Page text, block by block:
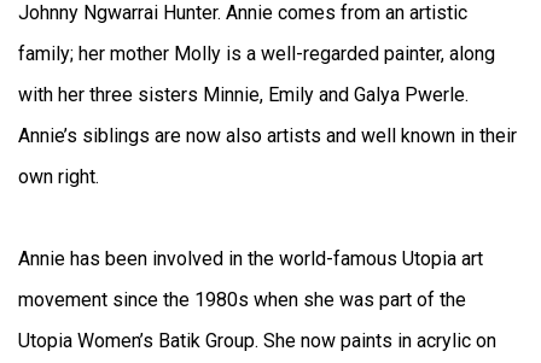
Johnny Ngwarrai Hunter. Annie comes from an artistic
family; her mother Molly is a well-regarded painter, along
with her three sisters Minnie, Emily and Galya Pwerle.
Annie’s siblings are now also artists and well known in their
own right.
Annie has been involved in the world-famous Utopia art
movement since the 1980s when she was part of the
Utopia Women’s Batik Group. She now paints in acrylic on